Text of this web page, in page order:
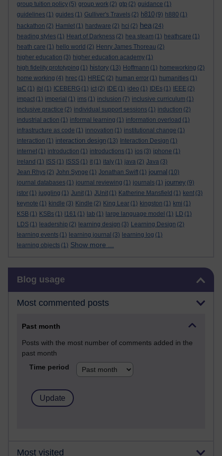
group tuition policy (5) group work (2) gtp (2) guidance (1)
guidelines (1) guides (1) Gulliver's Travels (2) h810 (9) h880 (1)
hackathon (2) Hamlet (1) hardware (2) hci (2) hea (24)
heading styles (1) Heart of Darkness (2) hea steam (1) heathcare (1)
heath care (1) hello world (2) Henry James Thoreau (2)
higher education (3) higher education academy (1)
high fidelity prototyping (1) history (13) Hoffmann (1) homeworking (2)
home working (4) hrec (1) HREC (2) human error (1) humanities (1)
IaC (1) ibl (1) ICEBERG (1) ict (2) IDE (1) ideo (1) IDEs (1) IEEE (2)
impact (1) imperial (1) ims (1) inclusion (7) inclusive curriculum (1)
inclusive practice (2) individual support sessions (1) induction (2)
industrial action (1) informal learning (1) information overload (1)
infrastructure as code (1) innovation (1) institutional change (1)
interaction (1) interaction design (13) Interaction Design (1)
internet (1) introduction (1) introductions (1) ios (3) iphone (1)
ireland (1) ISS (1) ISSS (1) it (1) italy (1) java (2) Java (3)
Jean Rhys (2) John Synge (1) Jonathan Swift (1) journal (10)
journal databases (1) journal reviewing (1) journals (1) journey (9)
jstor (1) juggling (1) Junit (1) JUnit (1) Katherine Mansfield (1) kent (3)
keynote (1) kindle (3) Kindle (2) King Lear (1) kingston (1) kmi (1)
KSB (1) KSBs (1) l161 (1) lab (1) large language model (1) LD (1)
LDS (1) leadership (2) learning design (3) Learning Design (2)
learning events (1) learning journal (3) learning log (1)
learning objects (1) Show more ...
Blog usage
Most commented posts
Past month
Posts with the most number of comments added in the
past month
Time period
Most visited